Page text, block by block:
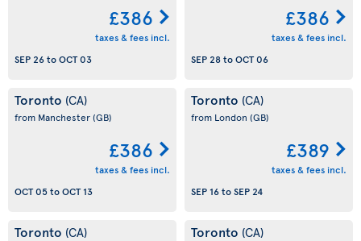
£386
taxes & fees incl.
SEP 26toOCT 03
£386
taxes & fees incl.
SEP 28toOCT 06
Toronto (CA)
from Manchester(GB)
£386
taxes & fees incl.
OCT 05toOCT 13
Toronto (CA)
from London (GB)
£389
taxes & fees incl.
SEP 16toSEP 24
Toronto (CA) Toronto (CA)